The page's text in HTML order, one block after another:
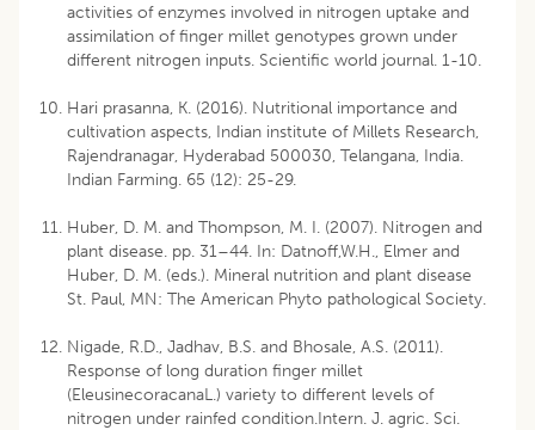
activities of enzymes involved in nitrogen uptake and
assimilation of finger millet genotypes grown under
different nitrogen inputs. Scientific world journal. 1-10.
Hari prasanna, K. (2016). Nutritional importance and
cultivation aspects, Indian institute of Millets Research,
Rajendranagar, Hyderabad 500030, Telangana, India.
Indian Farming. 65 (12): 25-29.
Huber, D. M. and Thompson, M. I. (2007). Nitrogen and
plant disease. pp. 31–44. In: Datnoff,W.H., Elmer and
Huber, D. M. (eds.). Mineral nutrition and plant disease
St. Paul, MN: The American Phyto pathological Society.
Nigade, R.D., Jadhav, B.S. and Bhosale, A.S. (2011).
Response of long duration finger millet
(EleusinecoracanaL.) variety to different levels of
nitrogen under rainfed condition.Intern. J. agric. Sci.